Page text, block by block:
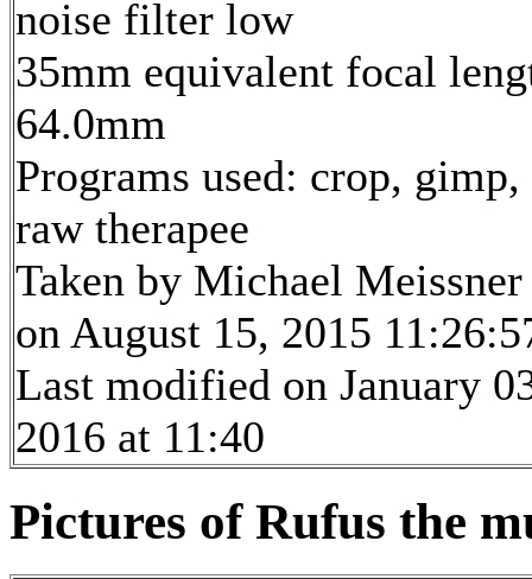
noise filter low
35mm equivalent focal
64.0mm
Programs used: crop, gimp,
raw therapee
Taken by Michael Meissner
on August 15, 2015
Last modified on January
2016 at 11:40
Pictures of Rufus the